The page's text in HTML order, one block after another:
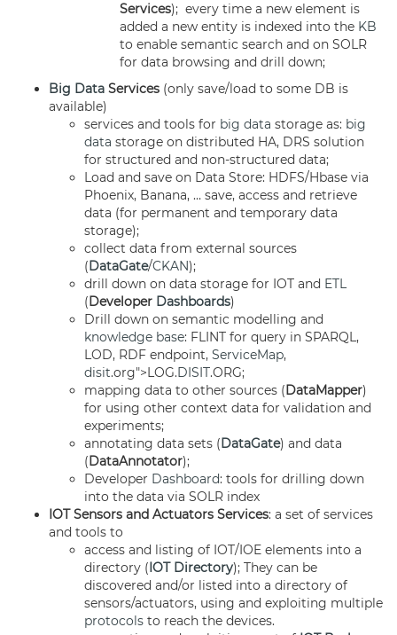
Services); every time a new element is
added a new entity is indexed into the KB
to enable semantic search and on SOLR
for data browsing and drill down;
Big Data Services (only save/load to some DB is
available)
services and tools for big data storage as: big
data storage on distributed HA, DRS solution
for structured and non-structured data;
Load and save on Data Store: HDFS/Hbase via
Phoenix, Banana, … save, access and retrieve
data (for permanent and temporary data
storage);
collect data from external sources
(DataGate/CKAN);
drill down on data storage for IOT and ETL
(Developer Dashboards)
Drill down on semantic modelling and
knowledge base: FLINT for query in SPARQL,
LOD, RDF endpoint, ServiceMap,
disit.org">LOG.DISIT.ORG;
mapping data to other sources (DataMapper)
for using other context data for validation and
experiments;
annotating data sets (DataGate) and data
(DataAnnotator);
Developer Dashboard: tools for drilling down
into the data via SOLR index
IOT Sensors and Actuators Services: a set of services
and tools to
access and listing of IOT/IOE elements into a
directory (IOT Directory); They can be
discovered and/or listed into a directory of
sensors/actuators, using and exploiting multiple
protocols to reach the devices.